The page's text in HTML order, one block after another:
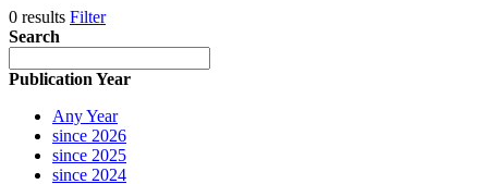
0 results Filter
Search
Publication Year
Any Year
since 2026
since 2025
since 2024